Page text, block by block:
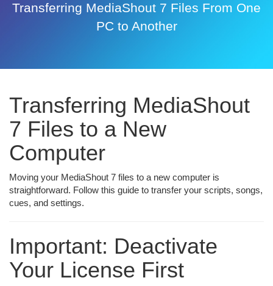
Transferring MediaShout 7 Files From One
PC to Another
Transferring MediaShout
7 Files to a New
Computer
Moving your MediaShout 7 files to a new computer is
straightforward. Follow this guide to transfer your scripts, songs,
cues, and settings.
Important: Deactivate
Your License First